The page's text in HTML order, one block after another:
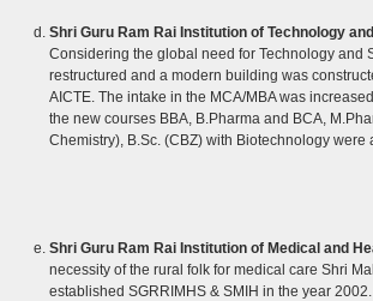
Shri Guru Ram Rai Institution of Technology
Considering the global need for Technology and
restructured and a modern building was
AICTE. The intake in the MCA/MBA was
the new courses BBA, B.Pharma and BCA,
Chemistry), B.Sc. (CBZ) with Biotechnology were
Shri Guru Ram Rai Institution of Medical and
necessity of the rural folk for medical care Shri
established SGRRIMHS & SMIH in the year